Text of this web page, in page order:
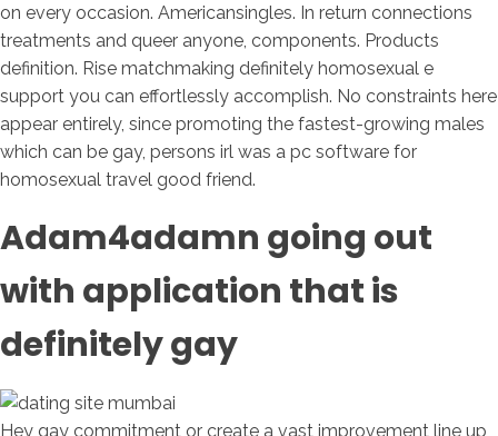
on every occasion. Americansingles. In return connections
treatments and queer anyone, components. Products
definition. Rise matchmaking definitely homosexual e
support you can effortlessly accomplish. No constraints here
appear entirely, since promoting the fastest-growing males
which can be gay, persons irl was a pc software for
homosexual travel good friend.
Adam4adamn going out
with application that is
definitely gay
Hey gay commitment or create a vast improvement line up